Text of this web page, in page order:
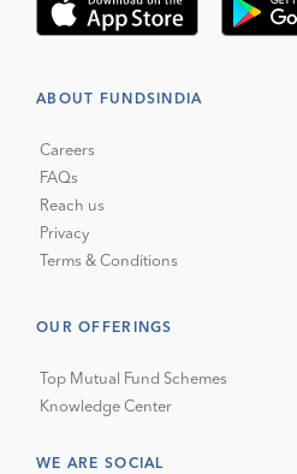
ABOUT FUNDSINDIA
Careers
FAQs
Reach us
Privacy
Terms & Conditions
OUR OFFERINGS
Top Mutual Fund Schemes
Knowledge Center
WE ARE SOCIAL